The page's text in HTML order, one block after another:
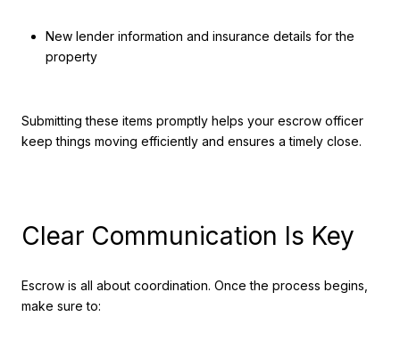
New lender information and insurance details for the
property
Submitting these items promptly helps your escrow officer
keep things moving efficiently and ensures a timely close.
Clear Communication Is Key
Escrow is all about coordination. Once the process begins,
make sure to: